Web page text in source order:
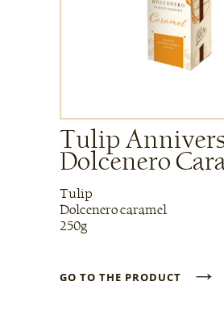
Tulip
Dolcenero
Tulip
Dolcenero caramel
250g
GO TO THE PRODUCT →